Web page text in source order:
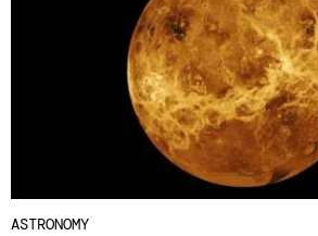
ASTRONOMY